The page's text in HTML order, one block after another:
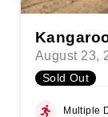
August 23,
Sold Out
Multiple